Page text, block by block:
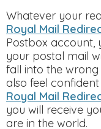
Whatever your
Royal Mail
Postbox
your postal mail
fall into the wrong
also feel
Royal Mail
you will receive
are in the world.